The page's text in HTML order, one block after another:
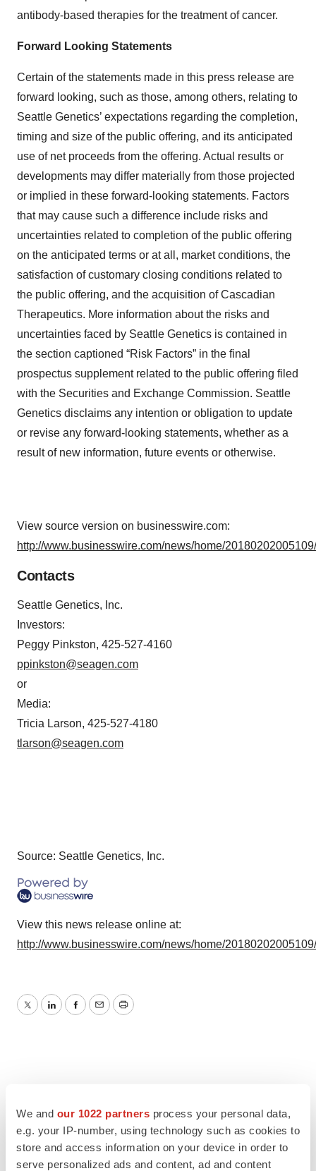
We and our 1022 partners process your personal data,
e.g. your IP-number, using technology such as cookies to
store and access information on your device in order to
serve personalized ads and content, ad and content
antibody-based therapies for the treatment of cancer.
Forward Looking Statements
Certain of the statements made in this press release are
forward looking, such as those, among others, relating to
Seattle Genetics’ expectations regarding the completion,
timing and size of the public offering, and its anticipated
use of net proceeds from the offering. Actual results or
developments may differ materially from those projected
or implied in these forward-looking statements. Factors
that may cause such a difference include risks and
uncertainties related to completion of the public offering
on the anticipated terms or at all, market conditions, the
satisfaction of customary closing conditions related to
the public offering, and the acquisition of Cascadian
Therapeutics. More information about the risks and
uncertainties faced by Seattle Genetics is contained in
the section captioned “Risk Factors” in the final
prospectus supplement related to the public offering filed
with the Securities and Exchange Commission. Seattle
Genetics disclaims any intention or obligation to update
or revise any forward-looking statements, whether as a
result of new information, future events or otherwise.
View source version on businesswire.com:
http://www.businesswire.com/news/home/
Contacts
Seattle Genetics, Inc.
Investors:
Peggy Pinkston, 425-527-4160
ppinkston@seagen.com
or
Media:
Tricia Larson, 425-527-4180
tlarson@seagen.com
Source: Seattle Genetics, Inc.
View this news release online at:
http://www.businesswire.com/news/home/
TwitterLinkedInFacebook
EmailPrint